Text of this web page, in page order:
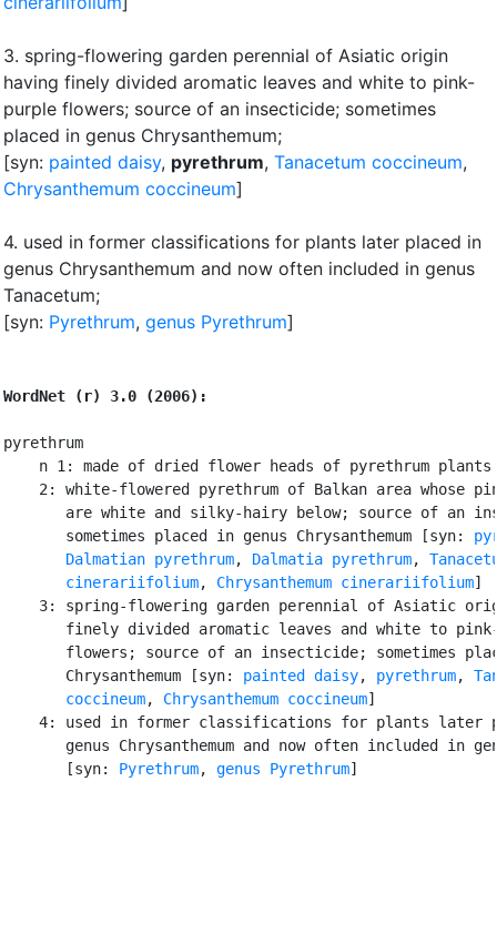
3. spring-flowering garden perennial of Asiatic origin
having finely divided aromatic leaves and white to pink-
purple flowers; source of an insecticide; sometimes
placed in genus Chrysanthemum;
[syn: painted daisy, pyrethrum, Tanacetum coccineum,
Chrysanthemum coccineum]
4. used in former classifications for plants later placed in
genus Chrysanthemum and now often included in genus
Tanacetum;
[syn: Pyrethrum, genus Pyrethrum]
WordNet (r) 3.0 (2006):
pyrethrum
    n 1: made of dried flower heads of pyrethrum plants
2: white-flowered pyrethrum of Balkan area whose
are white and silky-hairy below; source of an
       sometimes placed in genus Chrysanthemum [syn:
Dalmatian pyrethrum, Dalmatia pyrethrum,
       cinerariifolium
, Chrysanthemum cinerariifolium]
3: spring-flowering garden perennial of Asiatic
finely divided aromatic leaves and white to
flowers; source of an insecticide; sometimes
       Chrysanthemum [syn:
painted daisy, pyrethrum,
       coccineum
, Chrysanthemum coccineum]
4: used in former classifications for plants later
genus Chrysanthemum and now often included in
       [syn:
Pyrethrum, genus Pyrethrum]